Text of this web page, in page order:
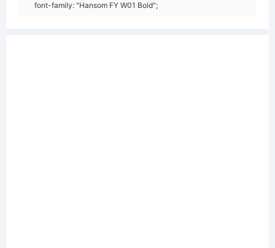
font-family: "Hansom FY W01 Bold";